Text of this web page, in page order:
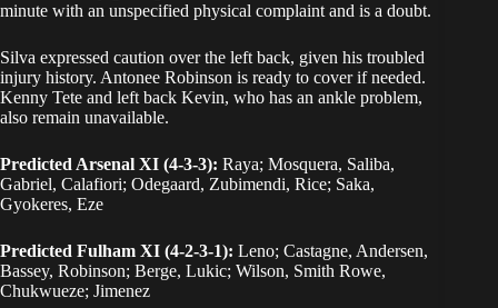
minute with an unspecified physical complaint and is a doubt.
Silva expressed caution over the left back, given his troubled
injury history. Antonee Robinson is ready to cover if needed.
Kenny Tete and left back Kevin, who has an ankle problem,
also remain unavailable.
Predicted Arsenal XI (4-3-3): Raya; Mosquera, Saliba,
Gabriel, Calafiori; Odegaard, Zubimendi, Rice; Saka,
Gyokeres, Eze
Predicted Fulham XI (4-2-3-1): Leno; Castagne, Andersen,
Bassey, Robinson; Berge, Lukic; Wilson, Smith Rowe,
Chukwueze; Jimenez